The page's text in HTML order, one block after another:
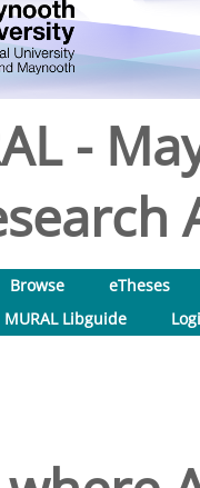
-
Browse
eTheses
MURAL Libguide